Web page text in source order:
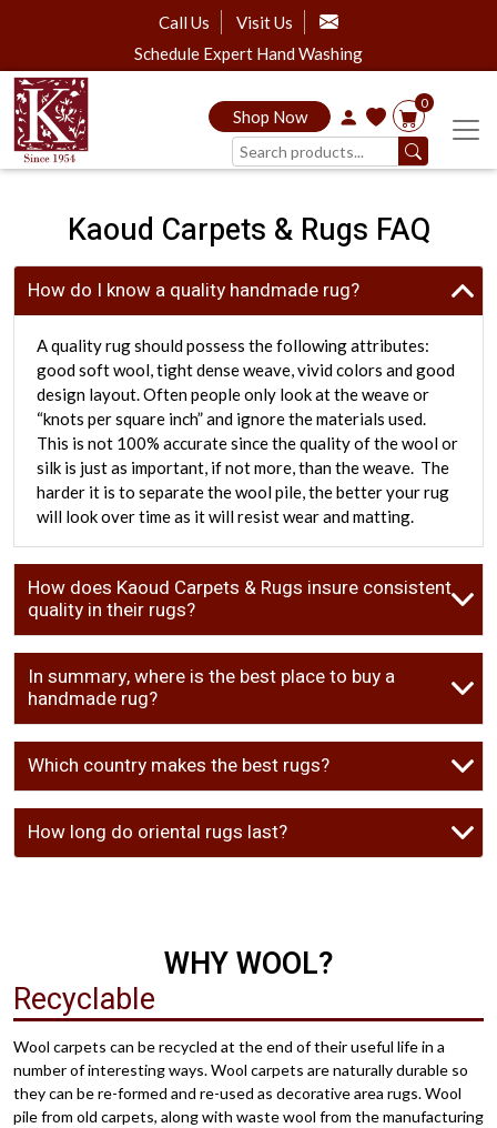
Call Us
Visit Us
Schedule Expert Hand Washing
Shop Now
0
Kaoud Carpets & Rugs FAQ
How do I know a quality handmade rug?
A quality rug should possess the following attributes:
good soft wool, tight dense weave, vivid colors and good
design layout. Often people only look at the weave or
“knots per square inch” and ignore the materials used.
This is not 100% accurate since the quality of the wool or
silk is just as important, if not more, than the weave. The
harder it is to separate the wool pile, the better your rug
will look over time as it will resist wear and matting.
How does Kaoud Carpets & Rugs insure consistent
quality in their rugs?
In summary, where is the best place to buy a
handmade rug?
Which country makes the best rugs?
How long do oriental rugs last?
WHY WOOL?
Recyclable
Wool carpets can be recycled at the end of their useful life in a
number of interesting ways. Wool carpets are naturally durable so
they can be re-formed and re-used as decorative area rugs. Wool
pile from old carpets, along with waste wool from the manufacturing